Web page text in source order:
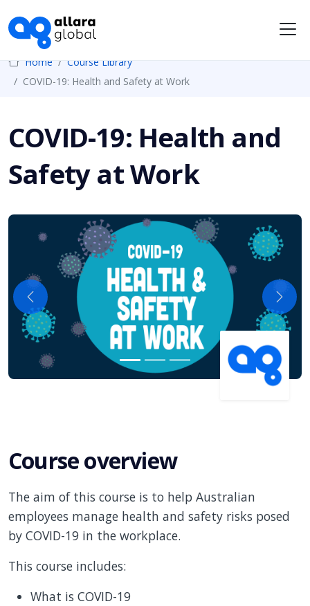
Home
Course Library
COVID-19: Health and Safety at Work
COVID-19: Health and
Safety at Work
Previous Next
Course overview
The aim of this course is to help Australian
employees manage health and safety risks posed
by COVID-19 in the workplace.
This course includes:
What is COVID-19